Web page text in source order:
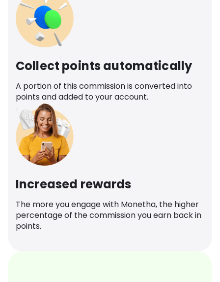
Collect points automatically
A portion of this commission is converted into
points and added to your account.
Increased rewards
The more you engage with Monetha, the higher
percentage of the commission you earn back in
points.